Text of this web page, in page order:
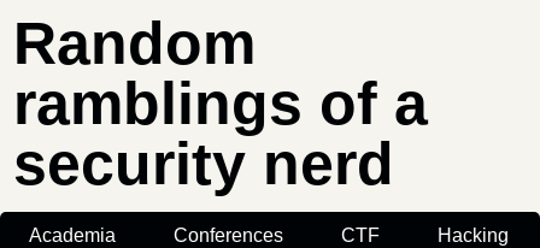
Random
ramblings of a
security nerd
Academia Conferences CTF Hacking